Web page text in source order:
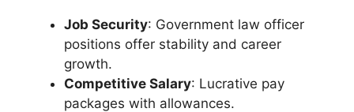
Job Security: Government law officer
positions offer stability and career
growth.
Competitive Salary: Lucrative pay
packages with allowances.